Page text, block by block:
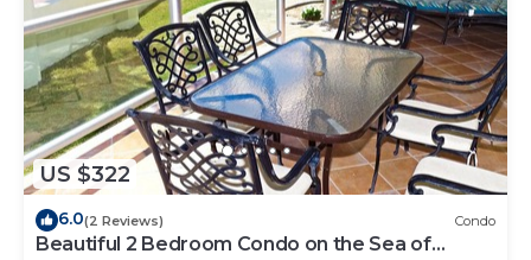
US $322
6.0(2 Reviews) Condo
Beautiful 2 Bedroom Condo on the Sea of